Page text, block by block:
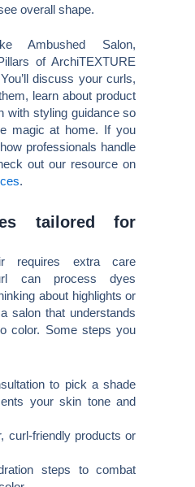
overall shape.
Ambushed Salon,
of ArchiTEXTURE
discuss your curls,
learn about product
with styling guidance so
magic at home. If you
professionals handle
out our resource on
.
tailored for
requires extra care
can process dyes
about highlights or
salon that understands
color. Some steps you
to pick a shade
your skin tone and
curl-friendly products or
steps to combat